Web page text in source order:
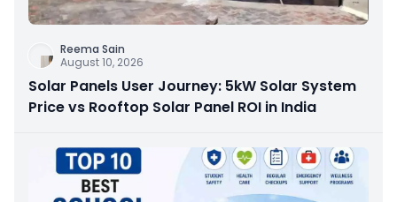
Reema Sain
August 10, 2026
Solar Panels User Journey: 5kW Solar System
Price vs Rooftop Solar Panel ROI in India